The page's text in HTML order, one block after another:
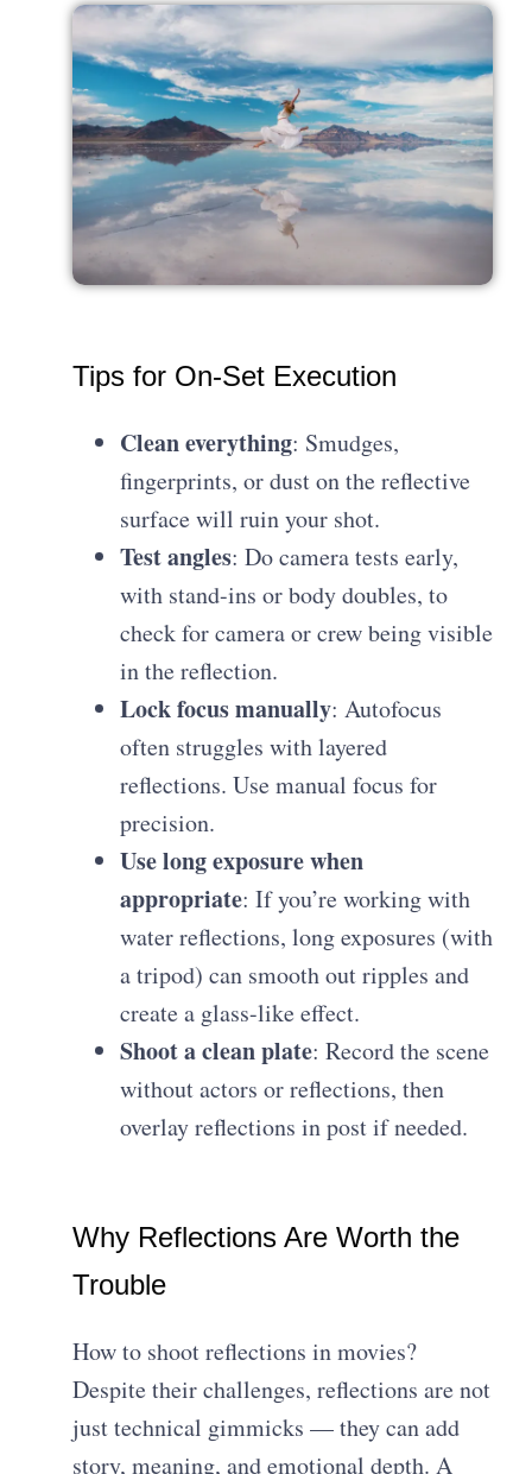
Tips for On-Set Execution
Clean everything: Smudges,
fingerprints, or dust on the reflective
surface will ruin your shot.
Test angles: Do camera tests early,
with stand-ins or body doubles, to
check for camera or crew being visible
in the reflection.
Lock focus manually: Autofocus
often struggles with layered
reflections. Use manual focus for
precision.
Use long exposure when
appropriate: If you’re working with
water reflections, long exposures (with
a tripod) can smooth out ripples and
create a glass-like effect.
Shoot a clean plate: Record the scene
without actors or reflections, then
overlay reflections in post if needed.
Why Reflections Are Worth the
Trouble
How to shoot reflections in movies?
Despite their challenges, reflections are not
just technical gimmicks — they can add
story, meaning, and emotional depth. A